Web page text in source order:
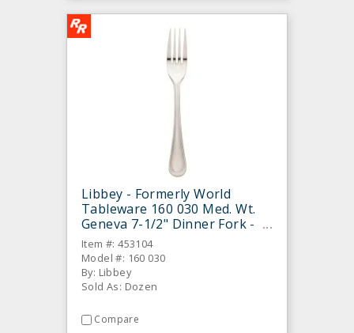
Libbey - Formerly World
Tableware 160 030 Med. Wt.
Geneva 7-1/2" Dinner Fork -
Dozen
Item #: 453104
Model #: 160 030
By: Libbey
Sold As: Dozen
Compare